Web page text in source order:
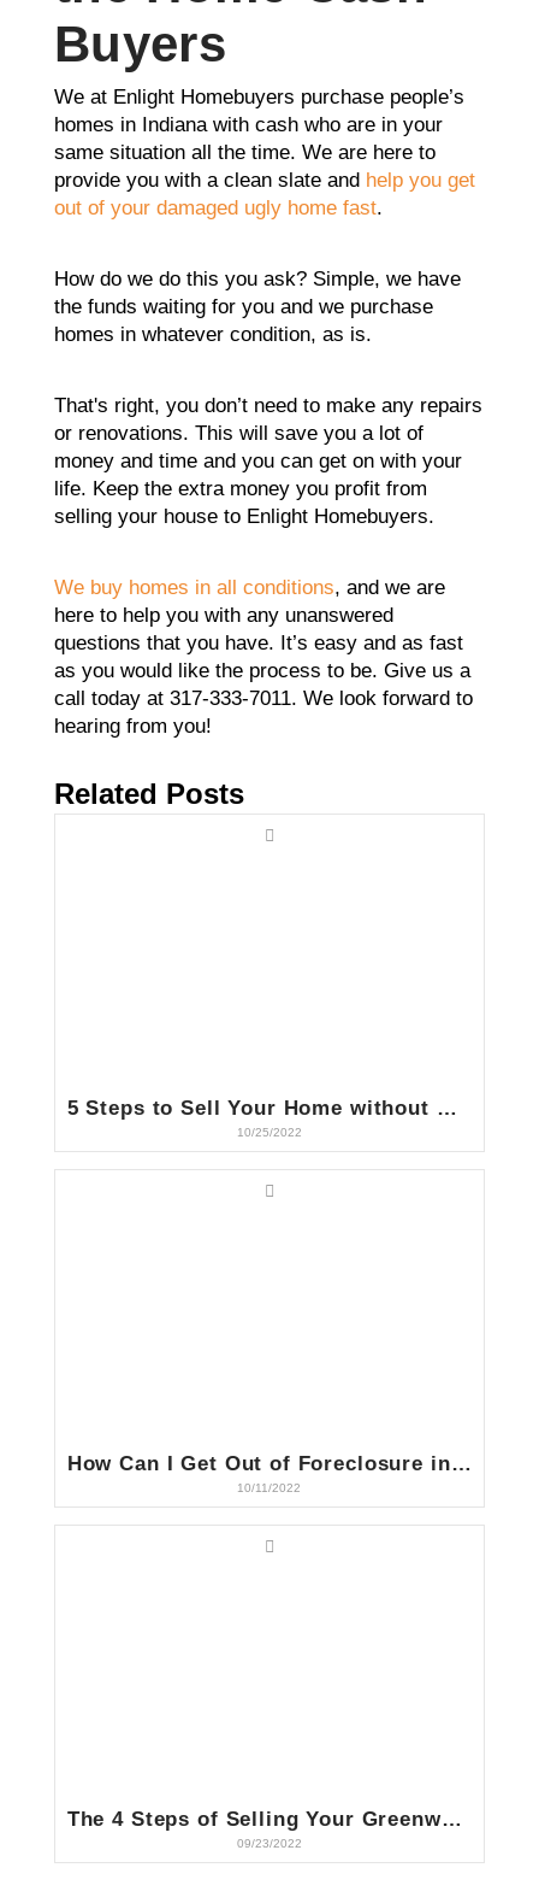
Buyers
We at Enlight Homebuyers purchase people’s
homes in Indiana with cash who are in your
same situation all the time. We are here to
provide you with a clean slate and help you get
out of your damaged ugly home fast.
How do we do this you ask? Simple, we have
the funds waiting for you and we purchase
homes in whatever condition, as is.
That's right, you don’t need to make any repairs
or renovations. This will save you a lot of
money and time and you can get on with your
life. Keep the extra money you profit from
selling your house to Enlight Homebuyers.
We buy homes in all conditions, and we are
here to help you with any unanswered
questions that you have. It’s easy and as fast
as you would like the process to be. Give us a
call today at 317-333-7011. We look forward to
hearing from you!
Related Posts
5 Steps to Sell Your Home without Making Repairs in Indiana
10/25/2022
How Can I Get Out of Foreclosure in Indiana?
10/11/2022
The 4 Steps of Selling Your Greenwood, IN House to a Cash Buyer
09/23/2022